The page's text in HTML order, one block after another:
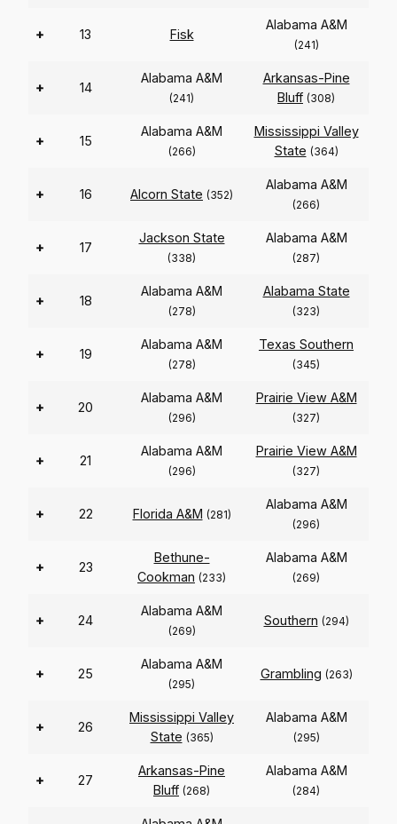
+ 13 Fisk
Alabama A&M
(241)
+ 14
Alabama A&M
(241)
Arkansas-Pine
Bluff (308)
+ 15
Alabama A&M
(266)
Mississippi Valley
State (364)
+ 16 Alcorn State (352)
Alabama A&M
(266)
+ 17
Jackson State
(338)
Alabama A&M
(287)
+ 18
Alabama A&M
(278)
Alabama State
(323)
+ 19
Alabama A&M
(278)
Texas Southern
(345)
+ 20
Alabama A&M
(296)
Prairie View A&M
(327)
+ 21
Alabama A&M
(296)
Prairie View A&M
(327)
+ 22 Florida A&M (281)
Alabama A&M
(296)
+ 23
Bethune-
Cookman (233)
Alabama A&M
(269)
+ 24
Alabama A&M
(269)
Southern (294)
+ 25
Alabama A&M
(295)
Grambling (263)
+ 26
Mississippi Valley
State (365)
Alabama A&M
(295)
+ 27
Arkansas-Pine
Bluff (268)
Alabama A&M
(284)